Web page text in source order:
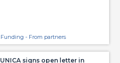
Funding - From partners
UNICA signs open letter in